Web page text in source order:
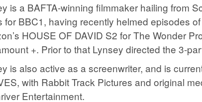
is a BAFTA-winning filmmaker hailing from
for BBC1, having recently helmed episodes
HOUSE OF DAVID S2 for The Wonder
+. Prior to that Lynsey directed the 3-
is also active as a screenwriter, and is
with Rabbit Track Pictures and original
Entertainment.